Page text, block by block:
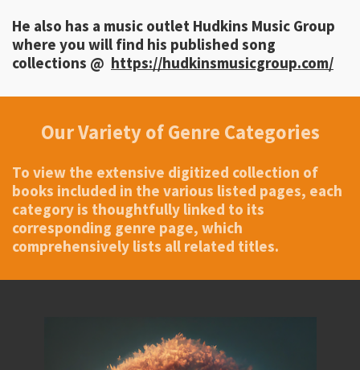
He also has a music outlet Hudkins Music Group
where you will find his published song
collections @ https://hudkinsmusicgroup.com/
Our Variety of Genre Categories
To view the extensive digitized collection of
books included in the various listed pages, each
category is thoughtfully linked to its
corresponding genre page, which
comprehensively lists all related titles.